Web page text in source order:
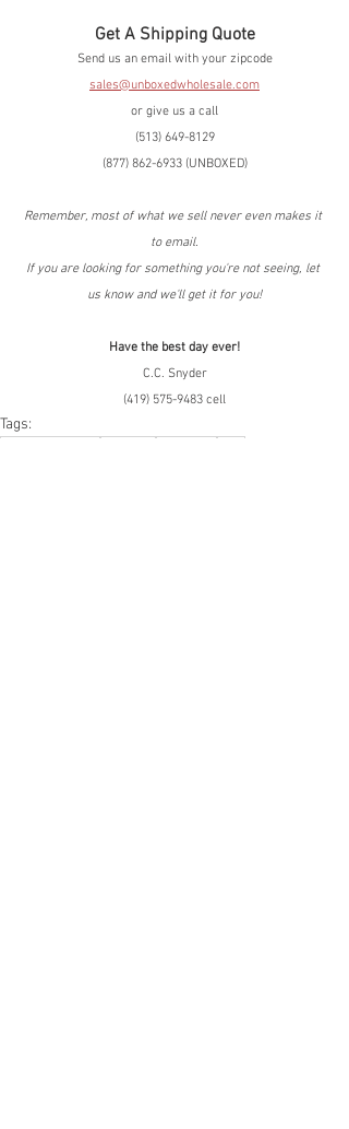
Get A Shipping Quote
Send us an email with your zipcode
sales@unboxedwholesale.com
or give us a call
(513) 649-8129
(877) 862-6933 (UNBOXED)
Remember, most of what we sell never even makes it
to email.
If you are looking for something you're not seeing, let
us know and we'll get it for you!
Have the best day ever!
C.C. Snyder
(419) 575-9483 cell
Tags: